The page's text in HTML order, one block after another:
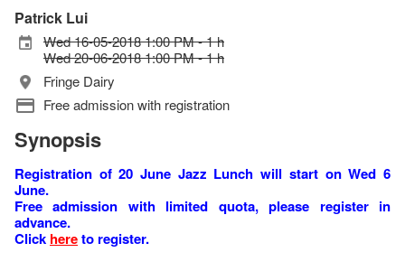
Patrick Lui
Wed 16-05-2018 1:00 PM - 1 h
Wed 20-06-2018 1:00 PM - 1 h
Fringe Dairy
Free admission with registration
Synopsis
Registration of 20 June Jazz Lunch will start on Wed 6
June.
Free admission with limited quota, please register in
advance.
Click hereto register.